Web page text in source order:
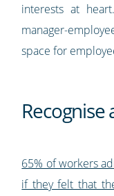
interests at
manager-
space for
Recognise
65% of workers
if they felt that